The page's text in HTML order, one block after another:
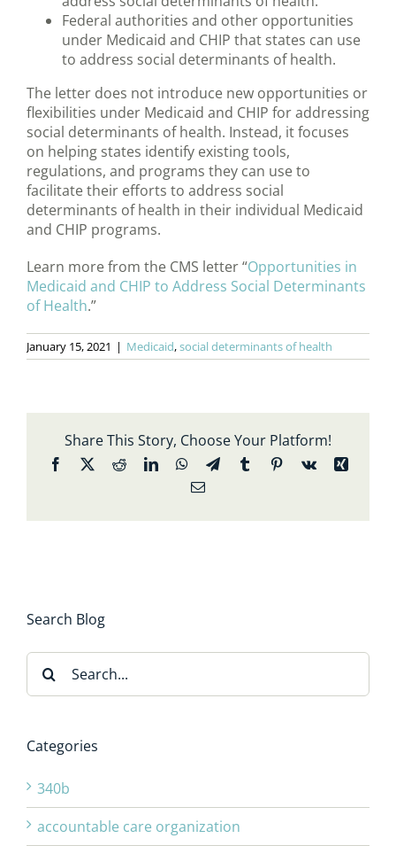
Federal authorities and other opportunities
under Medicaid and CHIP that states can use
to address social determinants of health.
The letter does not introduce new opportunities or
flexibilities under Medicaid and CHIP for addressing
social determinants of health. Instead, it focuses
on helping states identify existing tools,
regulations, and programs they can use to
facilitate their efforts to address social
determinants of health in their individual Medicaid
and CHIP programs.
Learn more from the CMS letter “Opportunities in
Medicaid and CHIP to Address Social Determinants
of Health.”
January 15, 2021 | Medicaid,social determinants of health
Share This Story, Choose Your Platform!
Facebook
X RedditLinkedInWhatsApp
TelegramTumblrPinterest
Vk
Xing
Email
Search Blog
Search
for:
Categories
340b
accountable care organization